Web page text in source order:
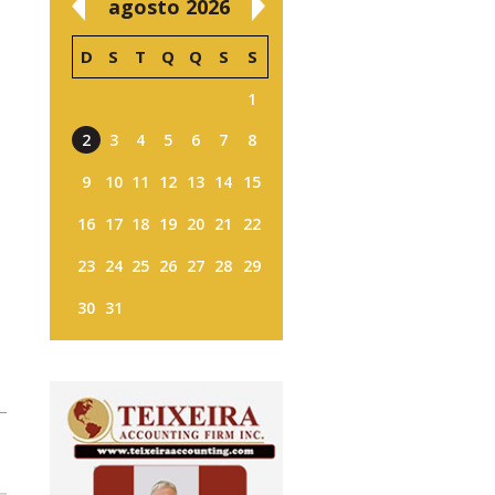
agosto 2026
D S T Q Q S S
1
2
3 4 5 6 7
8
9
10 11 12 13 14 15
16 17 18 19 20 21
22
23 24 25 26 27 28 29
30 31